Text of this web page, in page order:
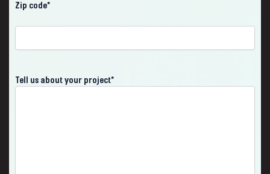
Zip code*
Tell us about your project*